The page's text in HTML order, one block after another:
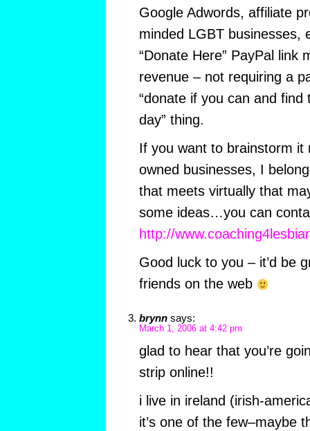
Google Adwords, affiliate
minded LGBT businesses,
“Donate Here” PayPal link
revenue – not requiring a
“donate if you can and
day” thing.
If you want to brainstorm it
owned businesses, I
that meets virtually that
some ideas…you can
http://
Good luck to you – it’d be
friends on the web
brynn says:
March 1, 2006 at 4:42 pm
glad to hear that you’re
strip online!!
i live in ireland (irish-
it’s one of the few–maybe